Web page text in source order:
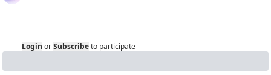
Login orSubscribeto participate